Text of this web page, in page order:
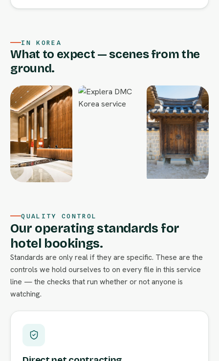
IN KOREA
What to expect — scenes from the
ground.
QUALITY CONTROL
Our operating standards for
hotel bookings.
Standards are only real if they are specific. These are the
controls we hold ourselves to on every file in this service
line — the checks that run whether or not anyone is
watching.